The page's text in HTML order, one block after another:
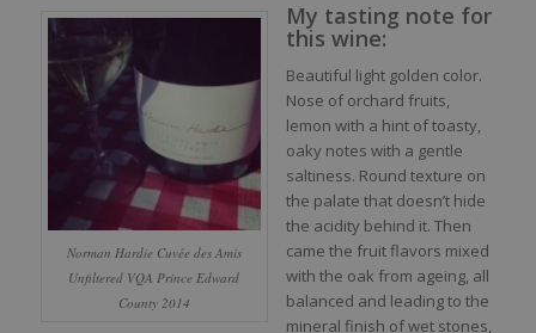
Norman Hardie Cuvée des Amis
Unfiltered VQA Prince Edward
County 2014
My tasting note for
this wine:
Beautiful light golden color.
Nose of orchard fruits,
lemon with a hint of toasty,
oaky notes with a gentle
saltiness. Round texture on
the palate that doesn’t hide
the acidity behind it. Then
came the fruit flavors mixed
with the oak from ageing, all
balanced and leading to the
mineral finish of wet stones,